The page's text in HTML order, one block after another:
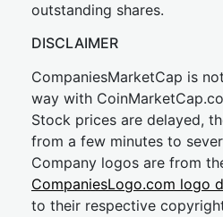
outstanding shares.
DISCLAIMER
CompaniesMarketCap is
way with
Stock prices are delayed,
from a few minutes to
Company logos are from
CompaniesLogo.com logo
to their respective